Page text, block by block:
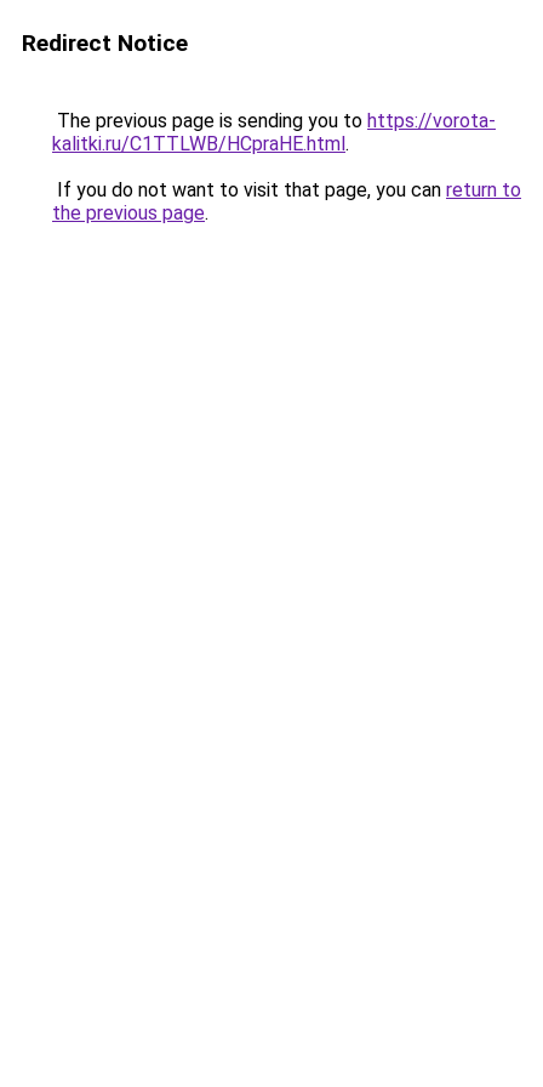
Redirect Notice
The previous page is sending you to https://vorota-
kalitki.ru/C1TTLWB/HCpraHE.html.
If you do not want to visit that page, you can return to
the previous page.